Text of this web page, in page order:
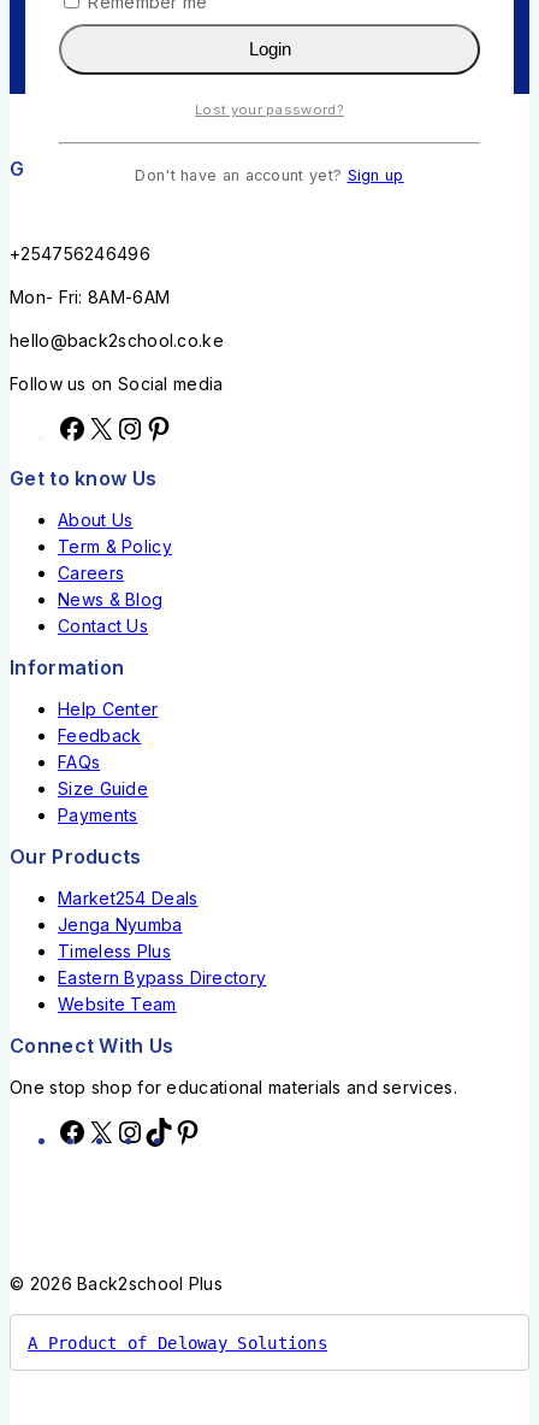
Get in touch
+254756246496
Mon- Fri: 8AM-6AM
hello@back2school.co.ke
Follow us on Social media
Get to know Us
About Us
Term & Policy
Careers
News & Blog
Contact Us
Information
Help Center
Feedback
FAQs
Size Guide
Payments
Our Products
Market254 Deals
Jenga Nyumba
Timeless Plus
Eastern Bypass Directory
Website Team
Connect With Us
One stop shop for educational materials and services.
© 2026 Back2school Plus
A Product of Deloway Solutions
Login
Lost your password?
Don't have an account yet? Sign up